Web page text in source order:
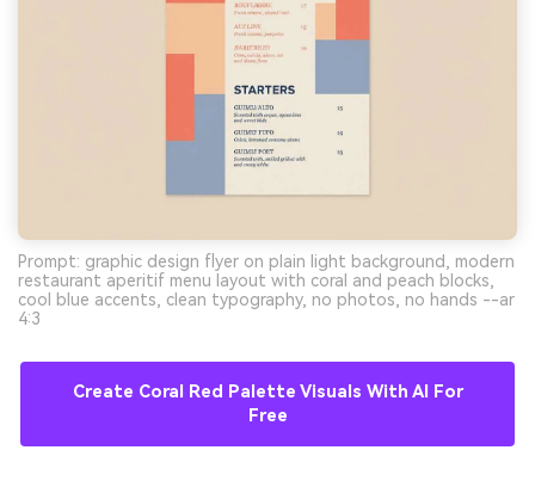
Prompt: graphic design flyer on plain light background, modern
restaurant aperitif menu layout with coral and peach blocks,
cool blue accents, clean typography, no photos, no hands --ar
4:3
Create Coral Red Palette Visuals With AI For
Free